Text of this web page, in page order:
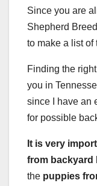
Since you are
Shepherd
to make a list of
Finding the
you in
since I have an
for possible
It is very
from backyard
the puppies